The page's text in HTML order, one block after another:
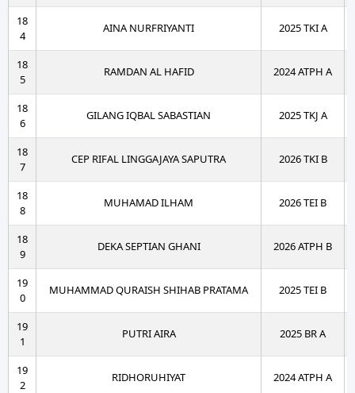
18
4
AINA NURFRIYANTI 2025 TKI A
18
5
RAMDAN AL HAFID 2024 ATPH A
18
6
GILANG IQBAL SABASTIAN 2025 TKJ A
18
7
CEP RIFAL LINGGAJAYA SAPUTRA 2026 TKI B
18
8
MUHAMAD ILHAM 2026 TEI B
18
9
DEKA SEPTIAN GHANI 2026 ATPH B
19
0
MUHAMMAD QURAISH SHIHAB PRATAMA 2025 TEI B
19
1
PUTRI AIRA 2025 BR A
19
2
RIDHORUHIYAT 2024 ATPH A